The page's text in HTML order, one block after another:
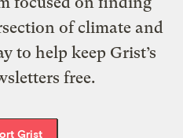
of climate and
to help keep Grist’s
free.
Grist